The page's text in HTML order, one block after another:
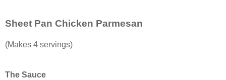
Sheet Pan Chicken Parmesan
(Makes 4 servings)
The Sauce